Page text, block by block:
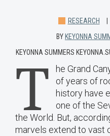
RESEARCH
BY KEYONNA
KEYONNA SUMMERS
T
he Grand
of years of
history have
one of the
the World. But,
marvels extend to vast